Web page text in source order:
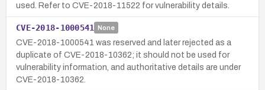
used. Refer to CVE-2018-11522 for vulnerability details.
CVE-2018-1000541 None
CVE-2018-1000541 was reserved and later rejected as a
duplicate of CVE-2018-10362; it should not be used for
vulnerability information, and authoritative details are under
CVE-2018-10362.